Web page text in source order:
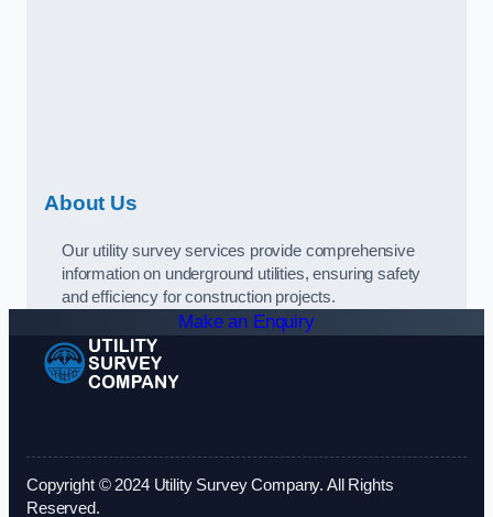
About Us
Our utility survey services provide comprehensive
information on underground utilities, ensuring safety
and efficiency for construction projects.
Make an Enquiry
Copyright © 2024 Utility Survey Company. All Rights
Reserved.